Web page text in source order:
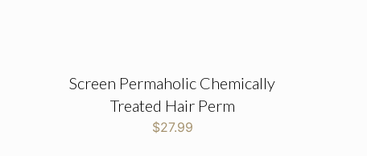
Screen Permaholic Chemically
Treated Hair Perm
$27.99